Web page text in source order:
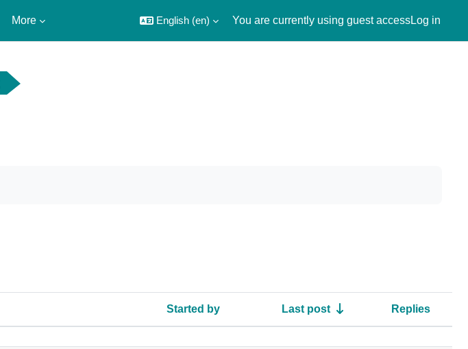
More English ‎(en)‎ You are currently using guest accessLog in
Started by Last post
Replies